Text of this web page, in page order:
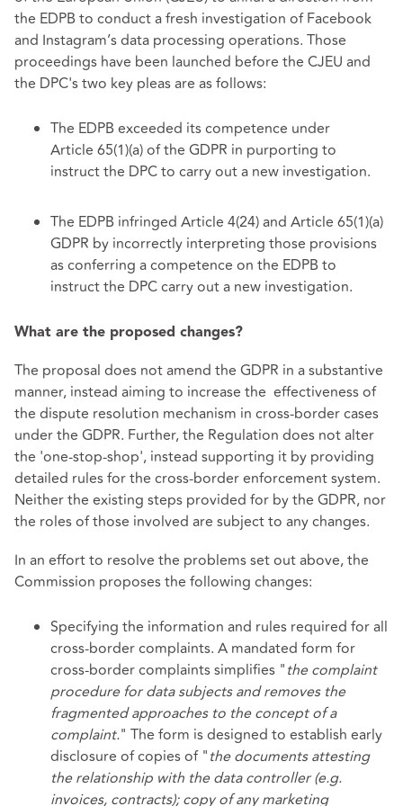
the EDPB to conduct a fresh investigation of Facebook
and Instagram’s data processing operations. Those
proceedings have been launched before the CJEU and
the DPC's two key pleas are as follows:
The EDPB exceeded its competence under
Article 65(1)(a) of the GDPR in purporting to
instruct the DPC to carry out a new investigation.
The EDPB infringed Article 4(24) and Article 65(1)(a)
GDPR by incorrectly interpreting those provisions
as conferring a competence on the EDPB to
instruct the DPC carry out a new investigation.
What are the proposed changes?
The proposal does not amend the GDPR in a substantive
manner, instead aiming to increase the effectiveness of
the dispute resolution mechanism in cross-border cases
under the GDPR. Further, the Regulation does not alter
the 'one-stop-shop', instead supporting it by providing
detailed rules for the cross-border enforcement system.
Neither the existing steps provided for by the GDPR, nor
the roles of those involved are subject to any changes.
In an effort to resolve the problems set out above, the
Commission proposes the following changes:
Specifying the information and rules required for all
cross-border complaints. A mandated form for
cross-border complaints simplifies "the complaint
procedure for data subjects and removes the
fragmented approaches to the concept of a
complaint." The form is designed to establish early
disclosure of copies of "the documents attesting
the relationship with the data controller (e.g.
invoices, contracts); copy of any marketing